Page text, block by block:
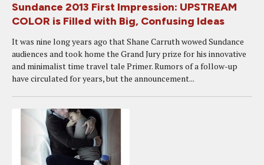
Sundance 2013 First Impression: UPSTREAM
COLOR is Filled with Big, Confusing Ideas
It was nine long years ago that Shane Carruth wowed Sundance
audiences and took home the Grand Jury prize for his innovative
and minimalist time travel tale Primer. Rumors of a follow-up
have circulated for years, but the announcement...